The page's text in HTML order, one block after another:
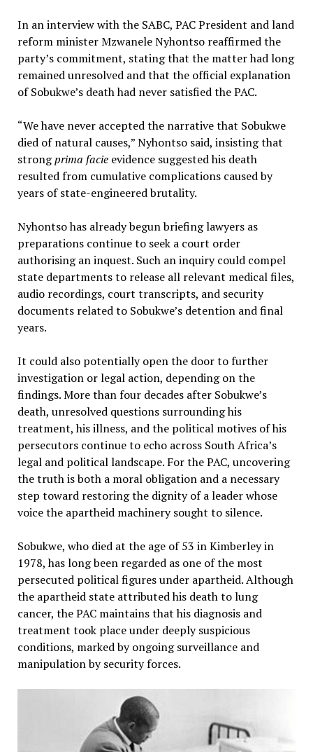
In an interview with the SABC, PAC President and land
reform minister Mzwanele Nyhontso reaffirmed the
party’s commitment, stating that the matter had long
remained unresolved and that the official explanation
of Sobukwe’s death had never satisfied the PAC.
“We have never accepted the narrative that Sobukwe
died of natural causes,” Nyhontso said, insisting that
strongprima facieevidence suggested his death
resulted from cumulative complications caused by
years of state-engineered brutality.
Nyhontso has already begun briefing lawyers as
preparations continue to seek a court order
authorising an inquest. Such an inquiry could compel
state departments to release all relevant medical files,
audio recordings, court transcripts, and security
documents related to Sobukwe’s detention and final
years.
It could also potentially open the door to further
investigation or legal action, depending on the
findings. More than four decades after Sobukwe’s
death, unresolved questions surrounding his
treatment, his illness, and the political motives of his
persecutors continue to echo across South Africa’s
legal and political landscape. For the PAC, uncovering
the truth is both a moral obligation and a necessary
step toward restoring the dignity of a leader whose
voice the apartheid machinery sought to silence.
Sobukwe, who died at the age of 53 in Kimberley in
1978, has long been regarded as one of the most
persecuted political figures under apartheid. Although
the apartheid state attributed his death to lung
cancer, the PAC maintains that his diagnosis and
treatment took place under deeply suspicious
conditions, marked by ongoing surveillance and
manipulation by security forces.